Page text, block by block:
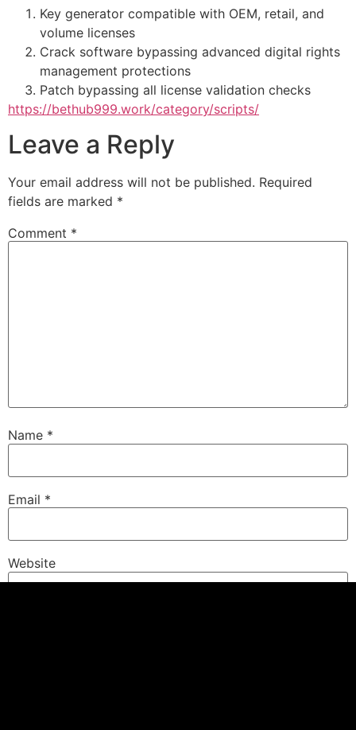
Key generator compatible with OEM, retail, and
volume licenses
Crack software bypassing advanced digital rights
management protections
Patch bypassing all license validation checks
https://bethub999.work/category/scripts/
Leave a Reply
Your email address will not be published. Required
fields are marked *
Comment *
Name *
Email *
Website